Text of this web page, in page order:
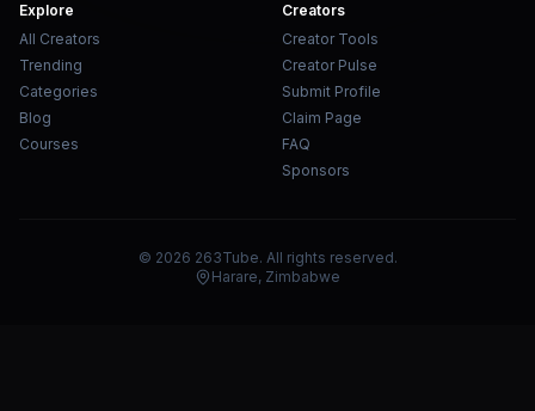
Explore
All Creators
Trending
Categories
Blog
Courses
Creators
Creator Tools
Creator Pulse
Submit Profile
Claim Page
FAQ
Sponsors
© 2026 263Tube. All rights reserved.
Harare, Zimbabwe